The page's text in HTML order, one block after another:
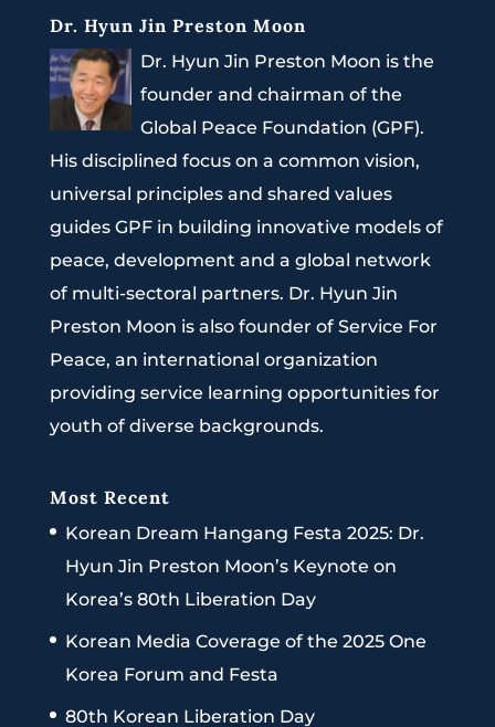
Dr. Hyun Jin Preston Moon
Dr. Hyun Jin Preston Moon is the
founder and chairman of the
Global Peace Foundation (GPF).
His disciplined focus on a common vision,
universal principles and shared values
guides GPF in building innovative models of
peace, development and a global network
of multi-sectoral partners. Dr. Hyun Jin
Preston Moon is also founder of Service For
Peace, an international organization
providing service learning opportunities for
youth of diverse backgrounds.
Most Recent
Korean Dream Hangang Festa 2025: Dr.
Hyun Jin Preston Moon’s Keynote on
Korea’s 80th Liberation Day
Korean Media Coverage of the 2025 One
Korea Forum and Festa
80th Korean Liberation Day